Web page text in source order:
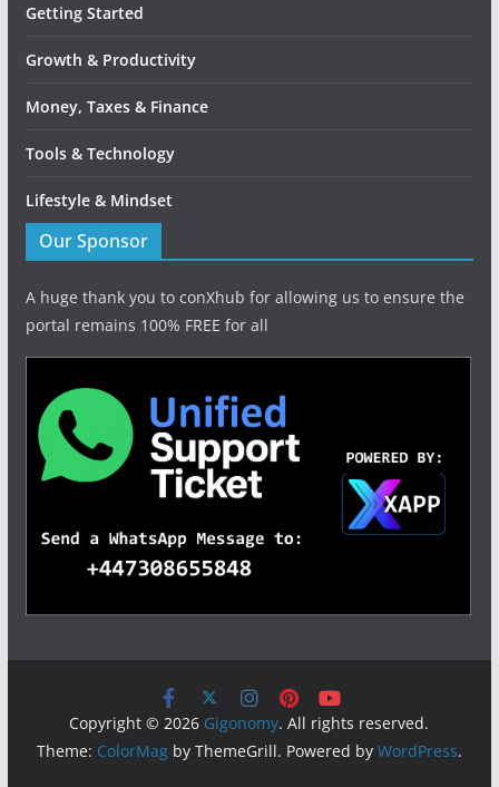
Getting Started
Growth & Productivity
Money, Taxes & Finance
Tools & Technology
Lifestyle & Mindset
Our Sponsor
A huge thank you to conXhub for allowing us to ensure the
portal remains 100% FREE for all
Copyright © 2026 Gigonomy. All rights reserved.
Theme: ColorMagby ThemeGrill. Powered by WordPress.